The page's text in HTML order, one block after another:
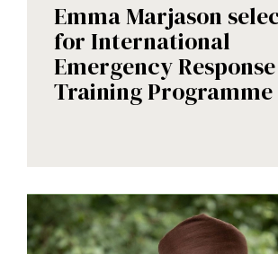
Emma Marjason
for International
Emergency Response
Training Programme